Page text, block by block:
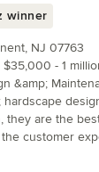
winner
NJ 07763
- 1
&amp;
hardscape
utilizing our
build services,
&amp;
they are the
customer
up a